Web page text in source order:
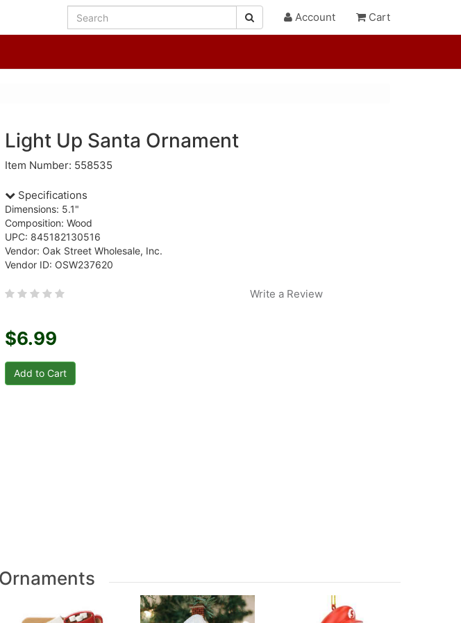
Account Cart
Light Up Santa Ornament
Item Number: 558535
Specifications
Dimensions: 5.1"
Composition: Wood
UPC: 845182130516
Vendor: Oak Street Wholesale, Inc.
Vendor ID: OSW237620
Write a Review
$6.99